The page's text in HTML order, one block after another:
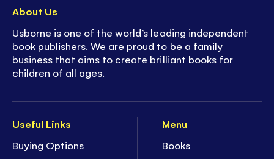
Useful Links
Buying Options
Menu
Books
About Us
Usborne is one of the world’s leading independent
book publishers. We are proud to be a family
business that aims to create brilliant books for
children of all ages.